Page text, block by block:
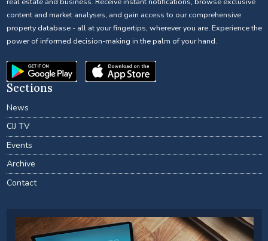
content and market analyses, and gain access to our comprehensive
property database - all at your fingertips, wherever you are. Experience the
power of informed decision-making in the palm of your hand.
Sections
News
CIJ TV
Events
Archive
Contact